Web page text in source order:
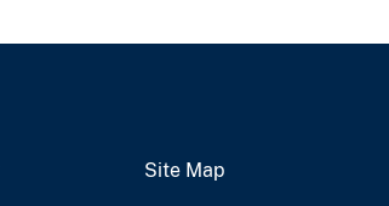
Site Map